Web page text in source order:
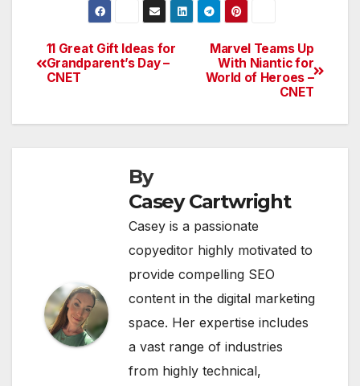
Post
navigation
Marvel Teams Up
With Niantic for
World of Heroes –
CNET
11 Great Gift Ideas for
Grandparent’s Day –
CNET
By
Casey Cartwright
Casey is a passionate
copyeditor highly motivated to
provide compelling SEO
content in the digital marketing
space. Her expertise includes
a vast range of industries
from highly technical,